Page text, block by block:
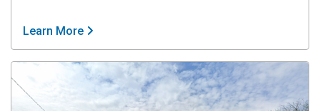
Learn More